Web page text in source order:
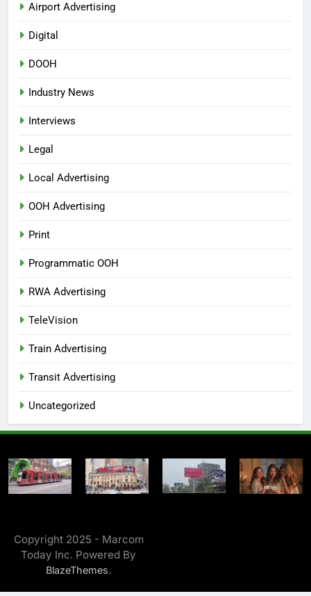
Airport Advertising
Digital
DOOH
Industry News
Interviews
Legal
Local Advertising
OOH Advertising
Print
Programmatic OOH
RWA Advertising
TeleVision
Train Advertising
Transit Advertising
Uncategorized
Copyright 2025 - Marcom
Today Inc. Powered By
BlazeThemes.